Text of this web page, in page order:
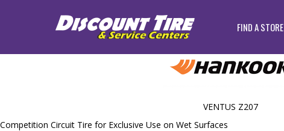
FIND A STORE
Competition Circuit Tire for Exclusive Use on Wet Surfaces
VENTUS Z207